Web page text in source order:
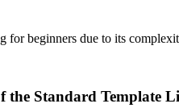
for beginners due to its
the Standard Template